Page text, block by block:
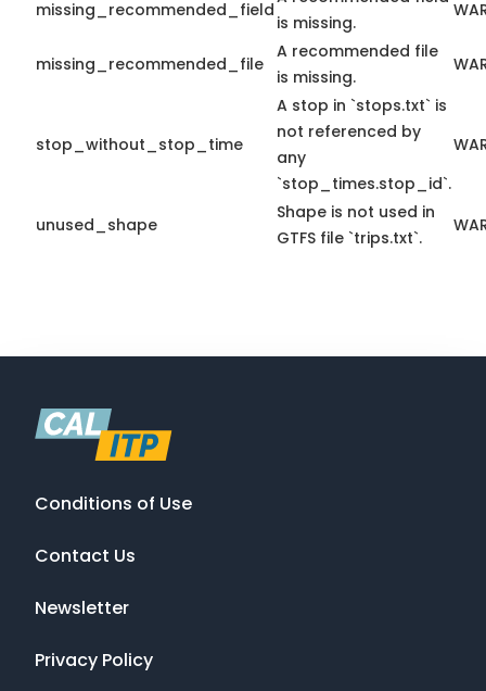
missing_recommended_field
is missing.
missing_recommended_file
A recommended file
is missing.
stop_without_stop_time
A stop in `stops.txt` is
not referenced by
any
`stop_times.stop_id`.
unused_shape
Shape is not used in
GTFS file `trips.txt`.
Conditions of Use
Contact Us
Newsletter
Privacy Policy